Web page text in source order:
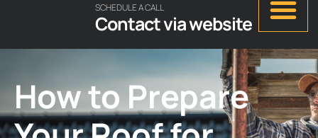
SCHEDULE A CALL
Contact via website
How to Prepare